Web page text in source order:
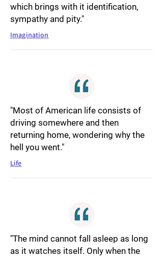
which brings with it identification,
sympathy and pity."
Imagination
"Most of American life consists of
driving somewhere and then
returning home, wondering why the
hell you went."
Life
"The mind cannot fall asleep as long
as it watches itself. Only when the